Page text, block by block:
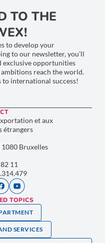
TO THE
to develop your
to our newsletter, you’ll
exclusive opportunities
reach the world.
to international success!
et aux
étrangers
1080 Bruxelles
11
TOPICS
SERVICES